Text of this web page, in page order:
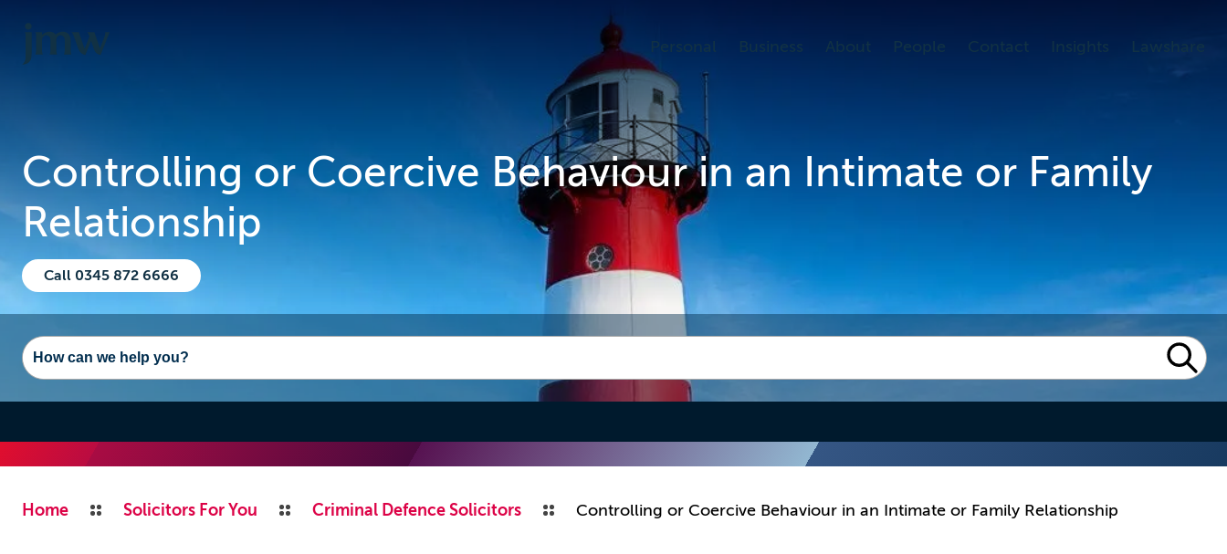
Controlling or Coercive Behaviour in an Intimate or Family
Relationship
Call 0345 872 6666
Home Solicitors For You Criminal Defence Solicitors Controlling or Coercive Behaviour in an Intimate or Family Relationship